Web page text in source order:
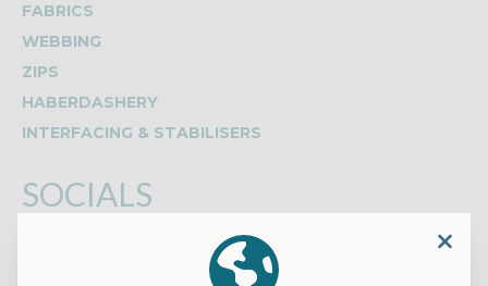
FABRICS
WEBBING
ZIPS
HABERDASHERY
INTERFACING & STABILISERS
SOCIALS